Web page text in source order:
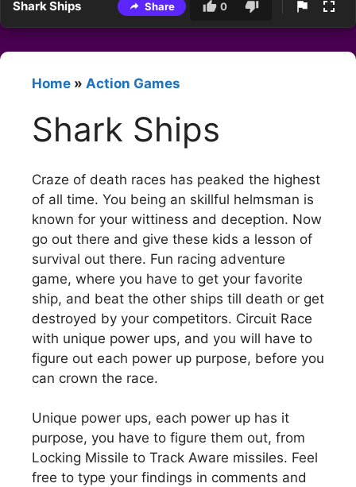
Shark Ships Share 0
Home » Action Games
Shark Ships
Craze of death races has peaked the highest
of all time. You being an skillful helmsman is
known for your wittiness and deception. Now
go out there and give these kids a lesson of
survival out there. Fun racing adventure
game, where you have to get your favorite
ship, and beat the other ships till death or get
destroyed by your competitors. Circuit Race
with unique power ups, and you will have to
figure out each power up purpose, before you
can crown the race.
Unique power ups, each power up has it
purpose, you have to figure them out, from
Locking Missile to Track Aware missiles. Feel
free to type your findings in comments and